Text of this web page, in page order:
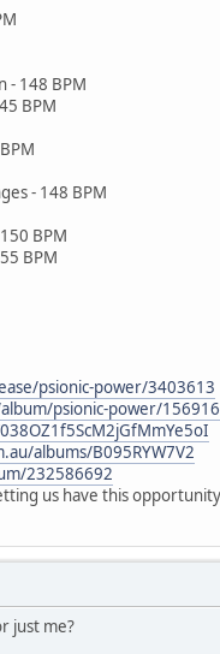
- 148 BPM
BPM
- 148 BPM
BPM
BPM
psionic-power/3403613
psionic-power/
albums/B095RYW7V2
232586692
us have this
just me?